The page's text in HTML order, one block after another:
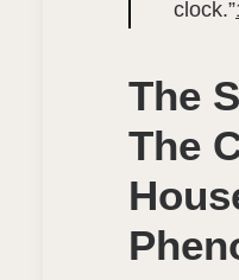
clock.”
The
The